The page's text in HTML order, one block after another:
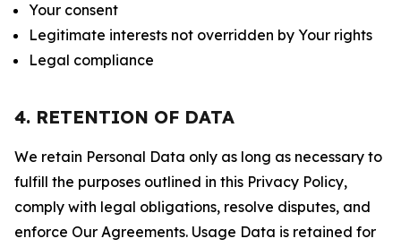
Your consent
Legitimate interests not overridden by Your rights
Legal compliance
4. RETENTION OF DATA
We retain Personal Data only as long as necessary to
fulfill the purposes outlined in this Privacy Policy,
comply with legal obligations, resolve disputes, and
enforce Our Agreements. Usage Data is retained for